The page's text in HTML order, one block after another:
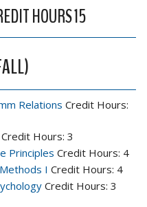
HOURS 15
Relations Credit Hours:
Credit Hours: 3
Principles Credit Hours: 4
I Credit Hours: 4
Credit Hours: 3